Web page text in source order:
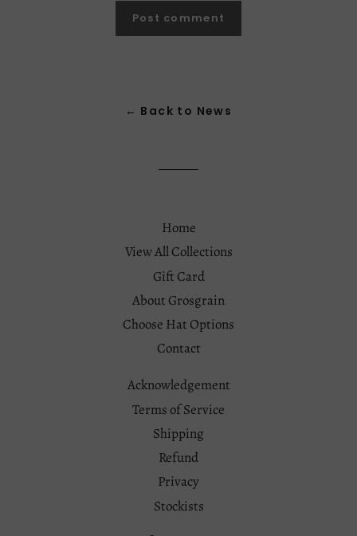
← Back to News
Home
View All Collections
Gift Card
About Grosgrain
Choose Hat Options
Contact
Acknowledgement
Terms of Service
Shipping
Refund
Privacy
Stockists